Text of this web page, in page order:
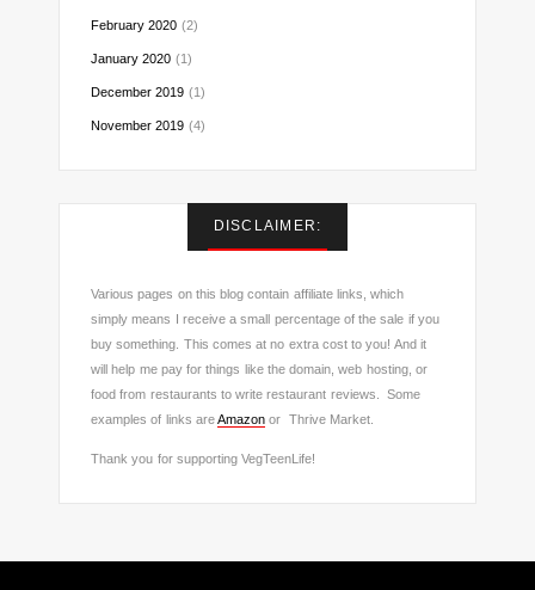
February 2020 (2)
January 2020 (1)
December 2019 (1)
November 2019 (4)
DISCLAIMER:
Various pages on this blog contain affiliate links, which
simply means I receive a small percentage of the sale if you
buy something. This comes at no extra cost to you! And it
will help me pay for things like the domain, web hosting, or
food from restaurants to write restaurant reviews. Some
examples of links areAmazon or Thrive Market.
Thank you for supporting VegTeenLife!